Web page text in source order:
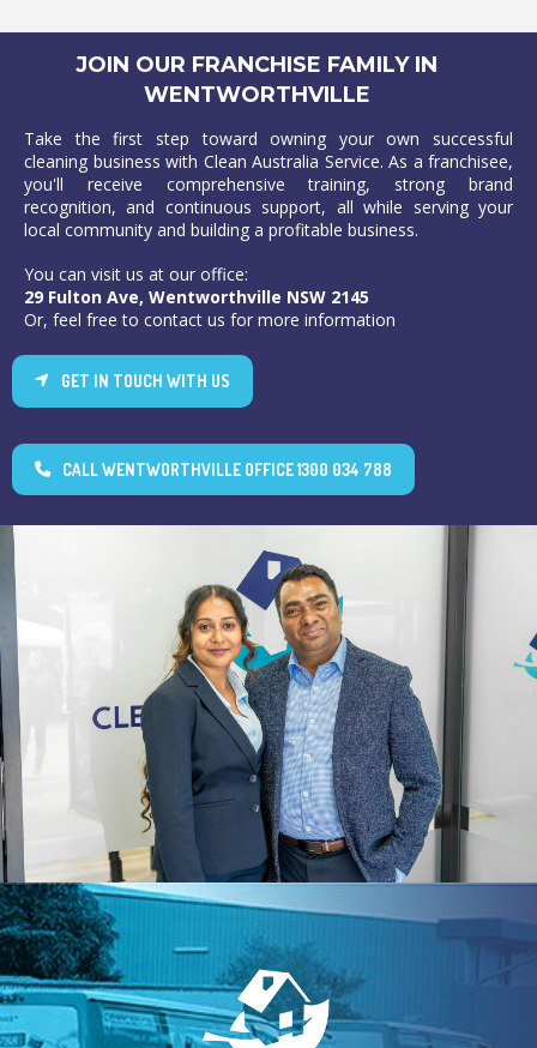
JOIN OUR FRANCHISE FAMILY IN
WENTWORTHVILLE
Take the first step toward owning your own successful
cleaning business with Clean Australia Service. As a franchisee,
you'll receive comprehensive training, strong brand
recognition, and continuous support, all while serving your
local community and building a profitable business.
You can visit us at our office:
29 Fulton Ave, Wentworthville NSW 2145
Or, feel free to contact us for more information
GET IN TOUCH WITH US
CALL WENTWORTHVILLE OFFICE 1300 034 788